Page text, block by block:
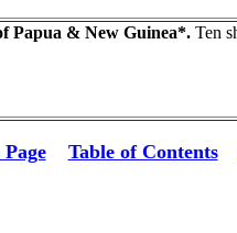
Papua & New Guinea*. Ten
Table of Contents